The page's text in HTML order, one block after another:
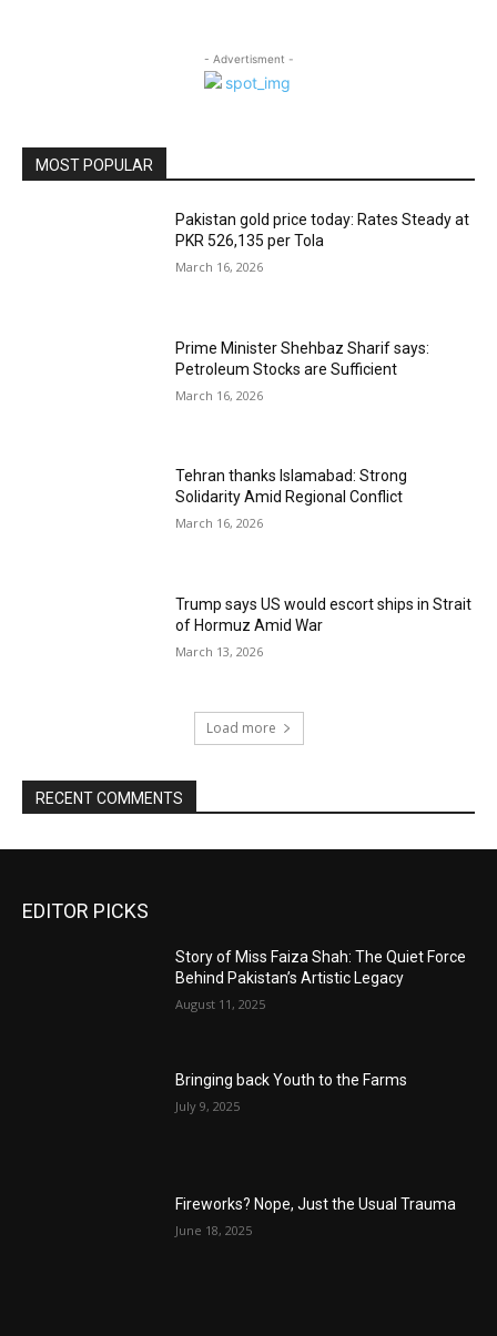
- Advertisment -
MOST POPULAR
Pakistan gold price today: Rates Steady at
PKR 526,135 per Tola
March 16, 2026
Prime Minister Shehbaz Sharif says:
Petroleum Stocks are Sufficient
March 16, 2026
Tehran thanks Islamabad: Strong
Solidarity Amid Regional Conflict
March 16, 2026
Trump says US would escort ships in Strait
of Hormuz Amid War
March 13, 2026
Load more
RECENT COMMENTS
EDITOR PICKS
Story of Miss Faiza Shah: The Quiet Force
Behind Pakistan’s Artistic Legacy
August 11, 2025
Bringing back Youth to the Farms
July 9, 2025
Fireworks? Nope, Just the Usual Trauma
June 18, 2025